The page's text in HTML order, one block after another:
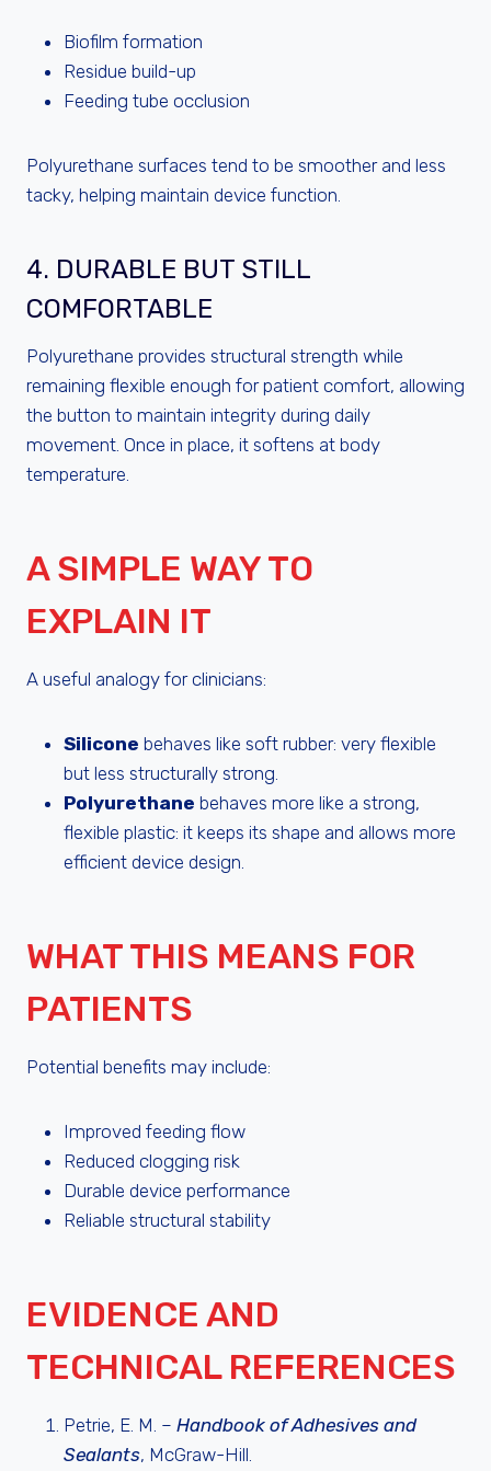
Biofilm formation
Residue build-up
Feeding tube occlusion
Polyurethane surfaces tend to be smoother and less
tacky, helping maintain device function.
4. DURABLE BUT STILL
COMFORTABLE
Polyurethane provides structural strength while
remaining flexible enough for patient comfort, allowing
the button to maintain integrity during daily
movement. Once in place, it softens at body
temperature.
A SIMPLE WAY TO
EXPLAIN IT
A useful analogy for clinicians:
Silicone behaves like soft rubber: very flexible
but less structurally strong.
Polyurethane behaves more like a strong,
flexible plastic: it keeps its shape and allows more
efficient device design.
WHAT THIS MEANS FOR
PATIENTS
Potential benefits may include:
Improved feeding flow
Reduced clogging risk
Durable device performance
Reliable structural stability
EVIDENCE AND
TECHNICAL REFERENCES
Petrie, E. M. – Handbook of Adhesives and
Sealants, McGraw-Hill.